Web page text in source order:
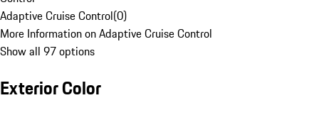
Adaptive Cruise Control(0)
More Information on Adaptive Cruise Control
Show all 97 options
Exterior Color